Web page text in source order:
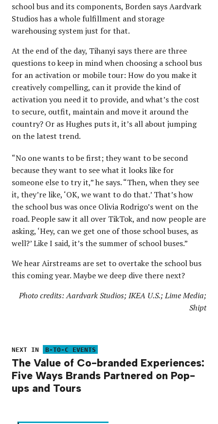
school bus and its components, Borden says Aardvark
Studios has a whole fulfillment and storage
warehousing system just for that.
At the end of the day, Tihanyi says there are three
questions to keep in mind when choosing a school bus
for an activation or mobile tour: How do you make it
creatively compelling, can it provide the kind of
activation you need it to provide, and what’s the cost
to secure, outfit, maintain and move it around the
country? Or as Hughes puts it, it’s all about jumping
on the latest trend.
“No one wants to be first; they want to be second
because they want to see what it looks like for
someone else to try it,” he says. “Then, when they see
it, they’re like, ‘OK, we want to do that.’ That’s how
the school bus was once Olivia Rodrigo’s went on the
road. People saw it all over TikTok, and now people are
asking, ‘Hey, can we get one of those school buses, as
well?’ Like I said, it’s the summer of school buses.”
We hear Airstreams are set to overtake the school bus
this coming year. Maybe we deep dive there next?
Photo credits: Aardvark Studios; IKEA U.S.; Lime Media;
Shipt
NEXT IN B-TO-C EVENTS
The Value of Co-branded Experiences:
Five Ways Brands Partnered on Pop-
ups and Tours